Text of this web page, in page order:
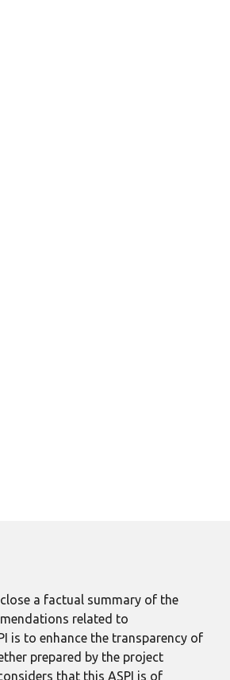
a factual summary of the
related to
is to enhance the transparency of
prepared by the project
that this ASPI is of